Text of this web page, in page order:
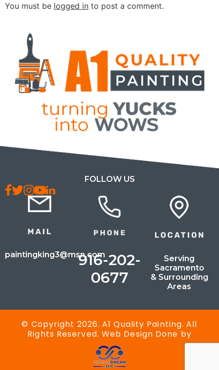
You must be logged in to post a comment.
FOLLOW US
paintingking3@msn.com916-202-
0677
Serving
Sacramento
& Surrounding
Areas
© Copyright 2026. A1 Quality Painting. All
Rights Reserved. Web Design Done by